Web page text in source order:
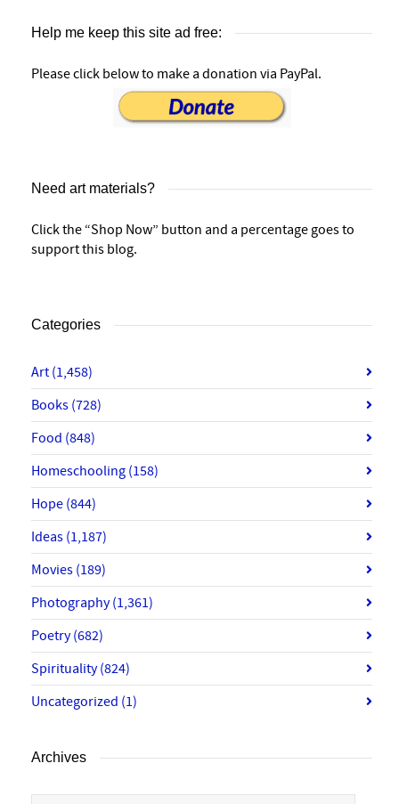
Help me keep this site ad free:
Please click below to make a donation via PayPal.
Need art materials?
Click the “Shop Now” button and a percentage goes to
support this blog.
Categories
Art (1,458)
Books (728)
Food (848)
Homeschooling (158)
Hope (844)
Ideas (1,187)
Movies (189)
Photography(1,361)
Poetry(682)
Spirituality(824)
Uncategorized (1)
Archives
Archives